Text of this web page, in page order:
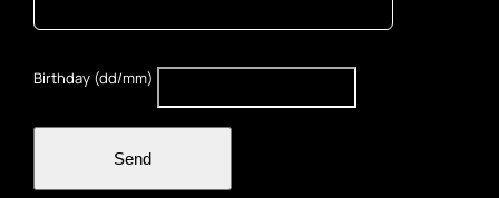
Birthday (dd/mm)
Send